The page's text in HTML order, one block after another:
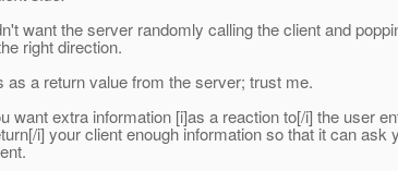
want the server randomly calling the client and
right direction.
as a return value from the server; trust me.
want extra information [i]as a reaction to[/i] the user
i] your client enough information so that it can